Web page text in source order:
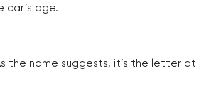
age.
the name suggests, it’s the letter at